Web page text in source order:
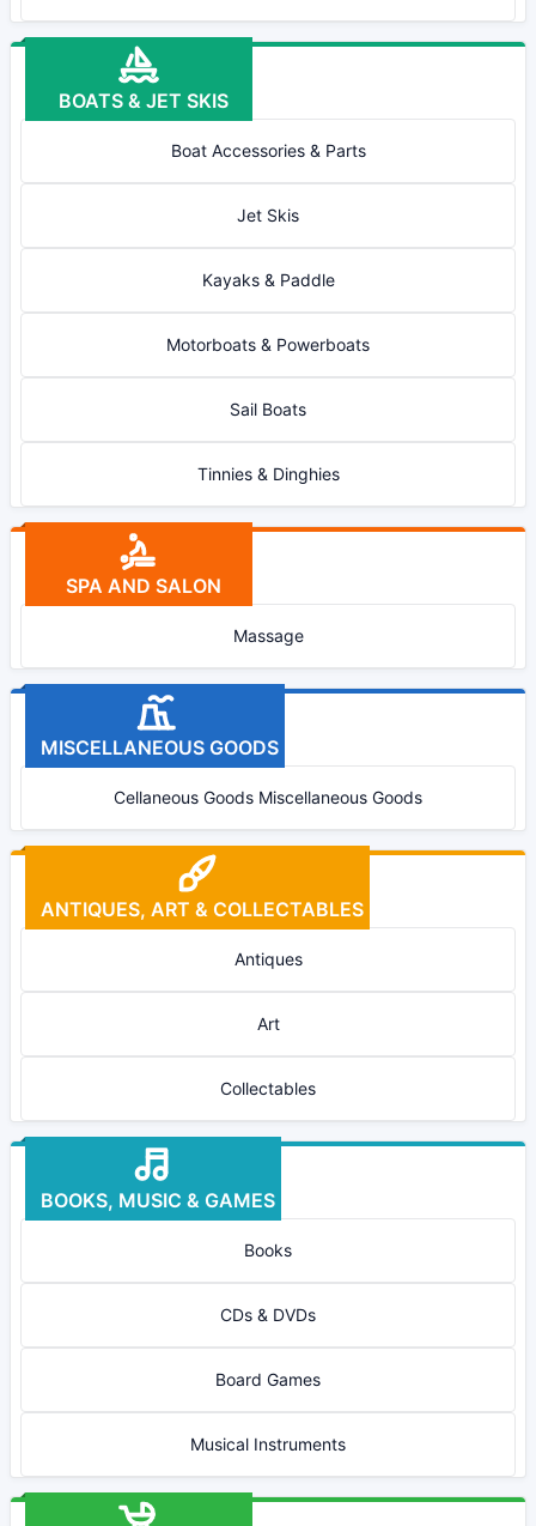
BOATS & JET SKIS
Boat Accessories & Parts
Jet Skis
Kayaks & Paddle
Motorboats & Powerboats
Sail Boats
Tinnies & Dinghies
SPA AND SALON
Massage
MISCELLANEOUS GOODS
Cellaneous Goods Miscellaneous Goods
ANTIQUES, ART & COLLECTABLES
Antiques
Art
Collectables
BOOKS, MUSIC & GAMES
Books
CDs & DVDs
Board Games
Musical Instruments